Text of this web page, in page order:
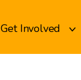
Get Involved